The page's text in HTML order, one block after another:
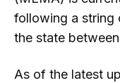
following a string
the state
As of the latest